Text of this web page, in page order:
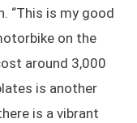
“This is my good
on the
around 3,000
is another
is a vibrant